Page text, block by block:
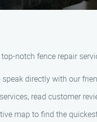
notch fence repair
directly with our
read customer
map to find the